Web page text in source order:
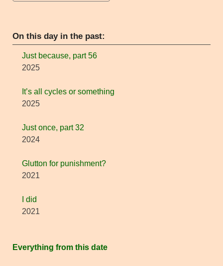
On this day in the past:
Just because, part 56
2025
It’s all cycles or something
2025
Just once, part 32
2024
Glutton for punishment?
2021
I did
2021
Everything from this date